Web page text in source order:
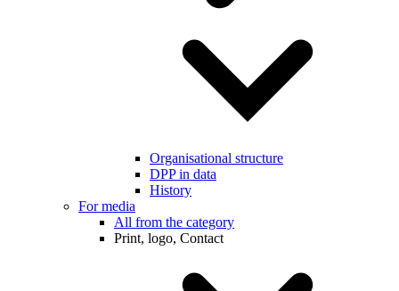
Organisational structure
DPP in data
History
For media
All from the category
Print, logo, Contact